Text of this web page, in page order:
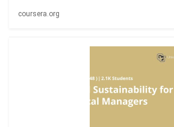
coursera.org